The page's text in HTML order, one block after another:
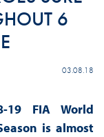
6
03.08.18
FIA World
is almost